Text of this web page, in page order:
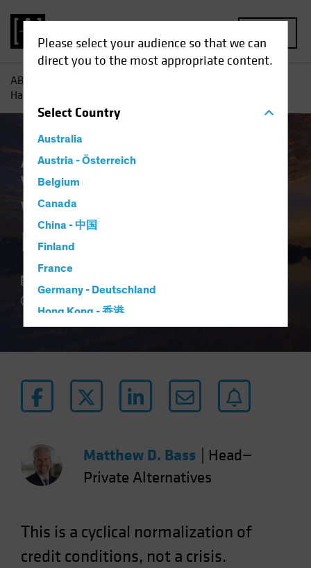
Please select your audience so that we can
direct you to the most appropriate content.
SelectCountry
Australia
Austria - Österreich
Belgium
Canada
China - 中国
Finland
France
Germany - Deutschland
Hong Kong - 香港
Iceland
Japan - 日本
Netherlands
New Zealand
Other Asia-Pacific
Poland
AB
Hasn’t Lost its Shine
Asset Allocation Late-Cycle Investing
Volatility
Why Private Credit
Hasn’t Lost its Shine
4 min read
Matthew D. Bass
Head—
Private Alternatives
This is a cyclical normalization of
credit conditions, not a crisis.